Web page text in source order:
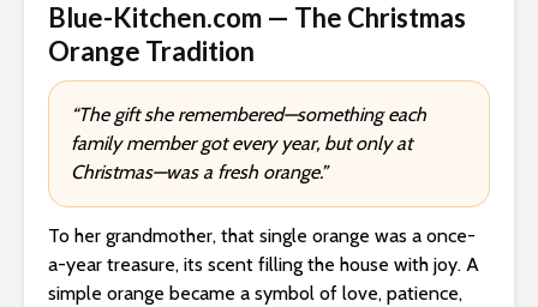
Blue-Kitchen.com — The Christmas
Orange Tradition
“The gift she remembered—something each
family member got every year, but only at
Christmas—was a fresh orange.”
To her grandmother, that single orange was a once-
a-year treasure, its scent filling the house with joy. A
simple orange became a symbol of love, patience,